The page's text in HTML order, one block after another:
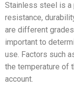
Stainless steel is a
resistance,
are different
important to
use. Factors such
the temperature of
account.